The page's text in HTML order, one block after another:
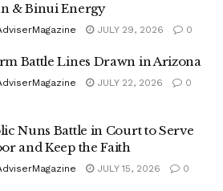
& Binui Energy
JULY 29, 2026 0
Battle Lines Drawn in Arizona
JULY 22, 2026 0
Nuns Battle in Court to Serve
and Keep the Faith
JULY 15, 2026 0